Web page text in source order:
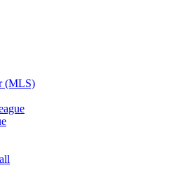
(MLS)